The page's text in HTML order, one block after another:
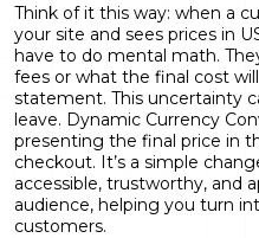
Think of it this way: when a
your site and sees prices in
have to do mental math.
fees or what the final cost
statement. This uncertainty
leave. Dynamic Currency
presenting the final price in
checkout. It’s a simple
accessible, trustworthy, and
audience, helping you turn
customers.